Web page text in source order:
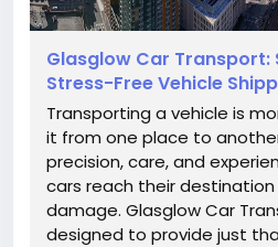
Glasglow Car Transport:
Stress-Free Vehicle
Transporting a vehicle is
it from one place to
precision, care, and
cars reach their
damage. Glasglow Car
designed to provide just